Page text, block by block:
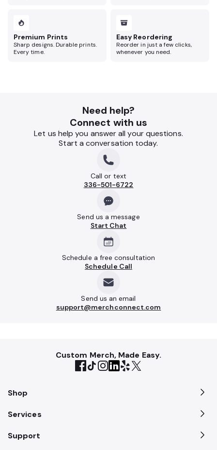
Premium Prints
Sharp designs. Durable prints.
Every time.
Easy Reordering
Reorder in just a few clicks,
whenever you need.
Need help?
Connect with us
Let us help you answer all your questions.
Start a conversation today.
Call or text
336-501-6722
Send us a message
Start Chat
Schedule a free consultation
Schedule Call
Send us an email
support@merchconnect.com
Custom Merch, Made Easy.
Shop
Services
Support